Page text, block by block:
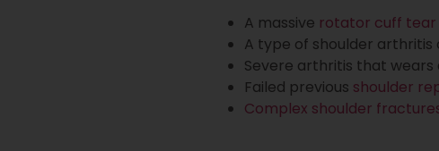
A massive rotator cuff tear
A type of shoulder
Severe arthritis that
Failed previous shoulder
Complex shoulder